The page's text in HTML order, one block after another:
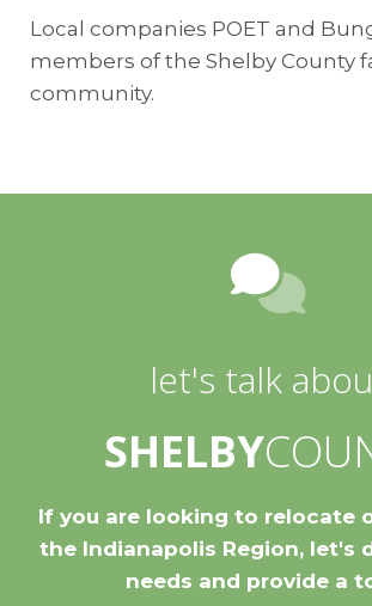
Local companies POET and
members of the Shelby County
community.
let's talk
SHELBY
If you are looking to relocate
the Indianapolis Region, let's
needs and provide a